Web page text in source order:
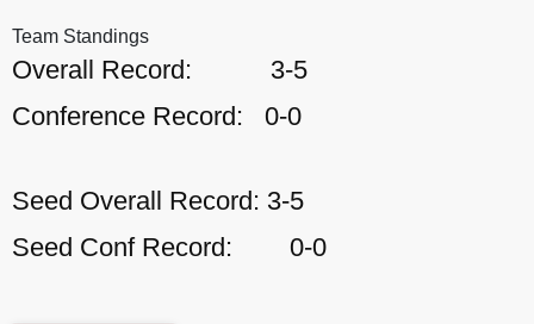
Team Standings
Overall Record:
3-5
Conference Record:
0-0
Seed Overall Record: 3-5
Seed Conf Record:
0-0